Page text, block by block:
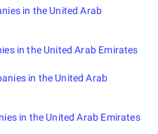
in the United Arab
in the United Arab Emirates
in the United Arab
in the United Arab Emirates